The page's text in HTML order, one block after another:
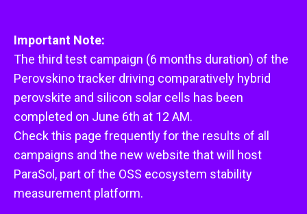
Important Note:
The third test campaign (6 months duration) of the
Perovskino tracker driving comparatively hybrid
perovskite and silicon solar cells has been
completed on June 6th at 12 AM.
Check this page frequently for the results of all
campaigns and the new website that will host
ParaSol, part of the OSS ecosystem stability
measurement platform.